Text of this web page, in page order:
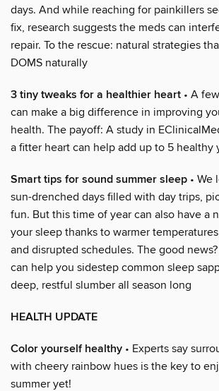
days. And while reaching for painkillers
fix, research suggests the meds can
repair. To the rescue: natural strategies
DOMS naturally
3 tiny tweaks for a healthier heart • A
can make a big difference in improving
health. The payoff: A study in
a fitter heart can help add up to 5 healthy
Smart tips for sound summer sleep • We
sun-drenched days filled with day trips,
fun. But this time of year can also have a
your sleep thanks to warmer
and disrupted schedules. The good
can help you sidestep common sleep
deep, restful slumber all season long
HEALTH UPDATE
Color yourself healthy • Experts say
with cheery rainbow hues is the key to
summer yet!